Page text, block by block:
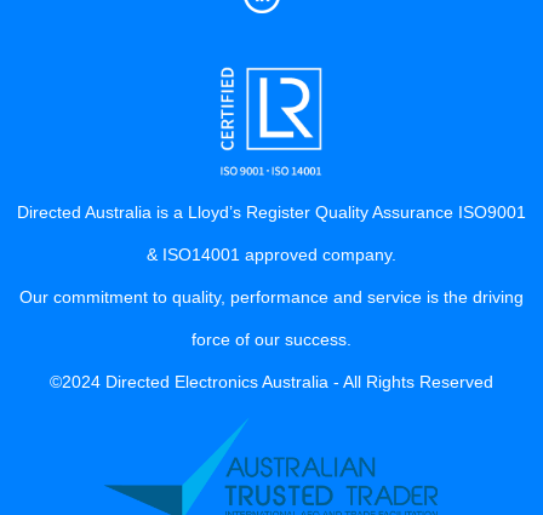
Directed Australia is a Lloyd’s Register Quality Assurance ISO9001
& ISO14001 approved company.
Our commitment to quality, performance and service is the driving
force of our success.
©2024 Directed Electronics Australia - All Rights Reserved